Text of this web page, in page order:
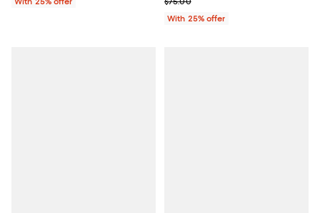
With 25% offer